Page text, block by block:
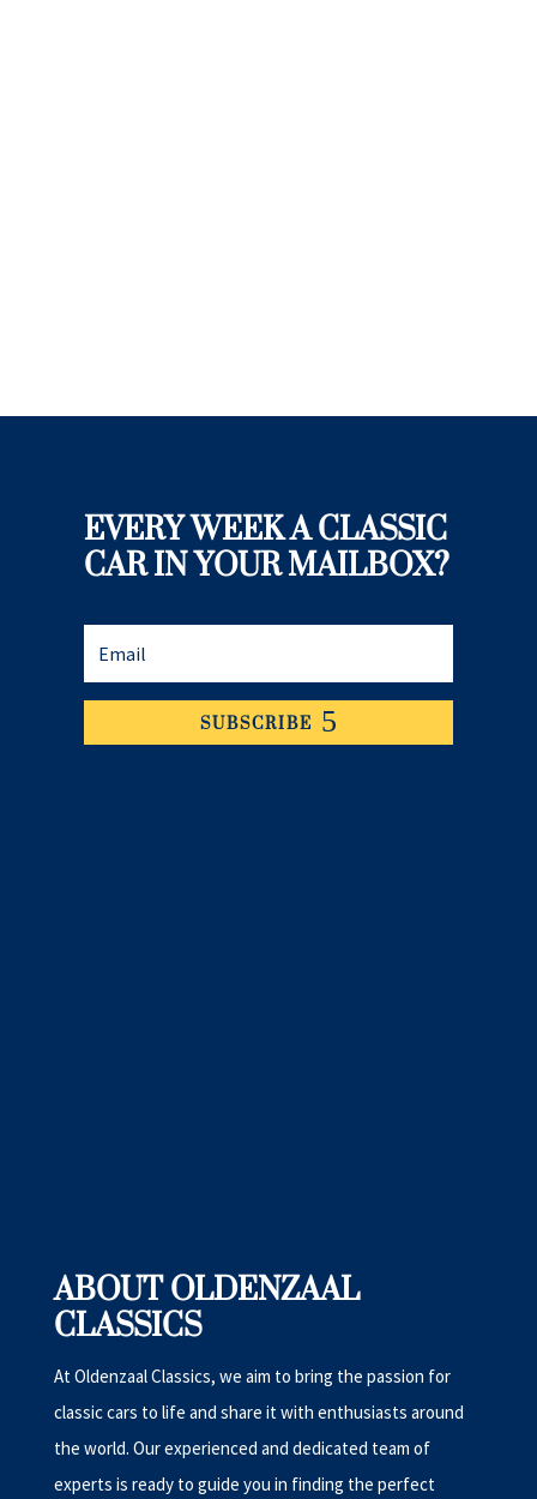
EVERY WEEK A CLASSIC
CAR IN YOUR MAILBOX?
SUBSCRIBE
ABOUT OLDENZAAL
CLASSICS
At Oldenzaal Classics, we aim to bring the passion for
classic cars to life and share it with enthusiasts around
the world. Our experienced and dedicated team of
experts is ready to guide you in finding the perfect